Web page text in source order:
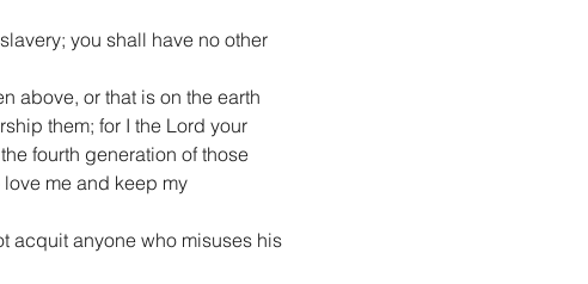
you shall have no other
above, or that is on the earth
them; for I the Lord your
fourth generation of those
me and keep my
acquit anyone who misuses his